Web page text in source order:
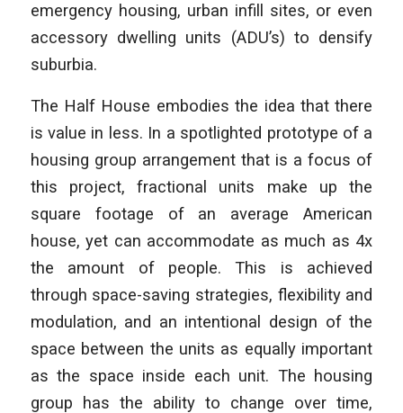
emergency housing, urban infill sites, or even
accessory dwelling units (ADU’s) to densify
suburbia.
The Half House embodies the idea that there
is value in less. In a spotlighted prototype of a
housing group arrangement that is a focus of
this project, fractional units make up the
square footage of an average American
house, yet can accommodate as much as 4x
the amount of people. This is achieved
through space-saving strategies, flexibility and
modulation, and an intentional design of the
space between the units as equally important
as the space inside each unit. The housing
group has the ability to change over time,